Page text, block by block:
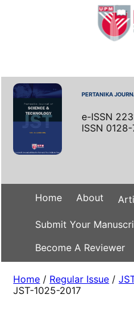
PERTANIKA
e-ISSN
ISSN
Home About
Submit Your
Become A Reviewer
Home / Regular Issue /
JST-1025-2017